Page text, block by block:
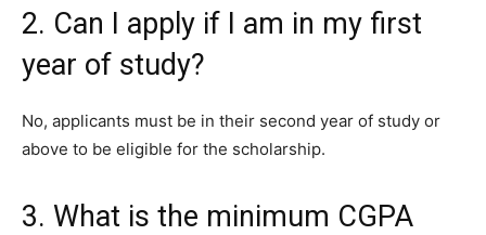
2. Can I apply if I am in my first
year of study?
No, applicants must be in their second year of study or
above to be eligible for the scholarship.
3. What is the minimum CGPA